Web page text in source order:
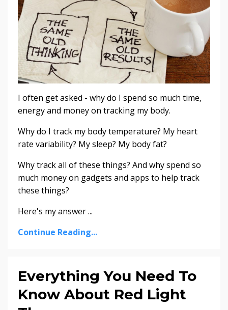
I often get asked - why do I spend so much time,
energy and money on tracking my body.
Why do I track my body temperature? My heart
rate variability? My sleep? My body fat?
Why track all of these things? And why spend so
much money on gadgets and apps to help track
these things?
Here's my answer...
Continue Reading...
Everything You Need To
Know About Red Light